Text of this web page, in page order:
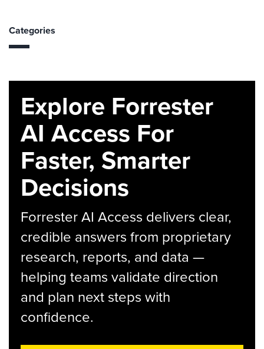
Categories
Explore Forrester
AI Access For
Faster, Smarter
Decisions
Forrester AI Access delivers clear,
credible answers from proprietary
research, reports, and data —
helping teams validate direction
and plan next steps with
confidence.